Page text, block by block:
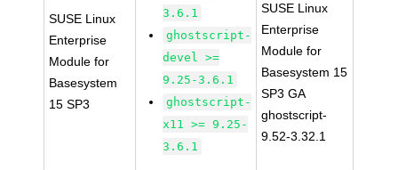
SUSE Linux
Enterprise
Module for
Basesystem
15 SP3
3.6.1
ghostscript-
devel >=
9.25-3.6.1
ghostscript-
x11 >= 9.25-
3.6.1
SUSE Linux
Enterprise
Module for
Basesystem 15
SP3 GA
ghostscript-
9.52-3.32.1